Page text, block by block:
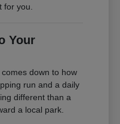
you.
Your
down to how
run and a daily
different than a
a local park.